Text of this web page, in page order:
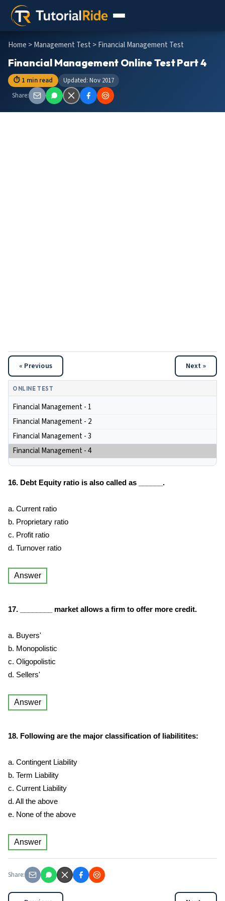
Home >Management Test > Financial Management Test
Financial Management Online Test Part 4
⏱ 1 min read
Updated: Nov 2017
Share:
« Previous Next »
ONLINE TEST
Financial Management - 1
Financial Management - 2
Financial Management - 3
Financial Management - 4
16. Debt Equity ratio is also called as ______.
a. Current ratio
b. Proprietary ratio
c. Profit ratio
d. Turnover ratio
Answer
17. ________ market allows a firm to offer more credit.
a. Buyers'
b. Monopolistic
c. Oligopolistic
d. Sellers'
Answer
18. Following are the major classification of liabilitites:
a. Contingent Liability
b. Term Liability
c. Current Liability
d. All the above
e. None of the above
Answer
Share: